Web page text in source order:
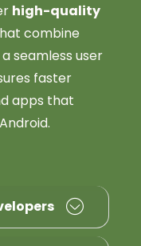
high-quality
combine
seamless user
faster
apps that